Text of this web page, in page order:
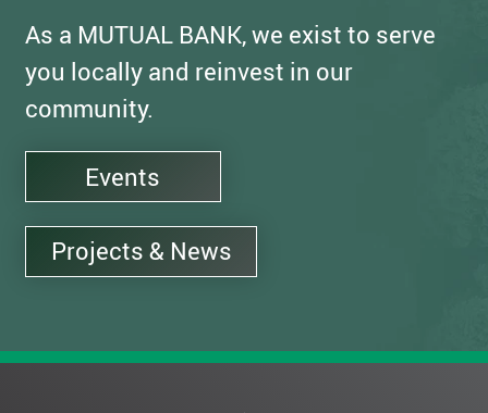
As a MUTUAL BANK, we exist to serve
you locally and reinvest in our
community.
Events
Projects & News